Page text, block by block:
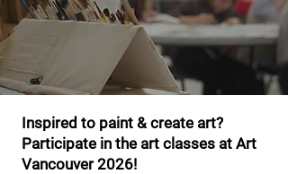
Inspired to paint & create art?
Participate in the art classes at Art
Vancouver 2026!